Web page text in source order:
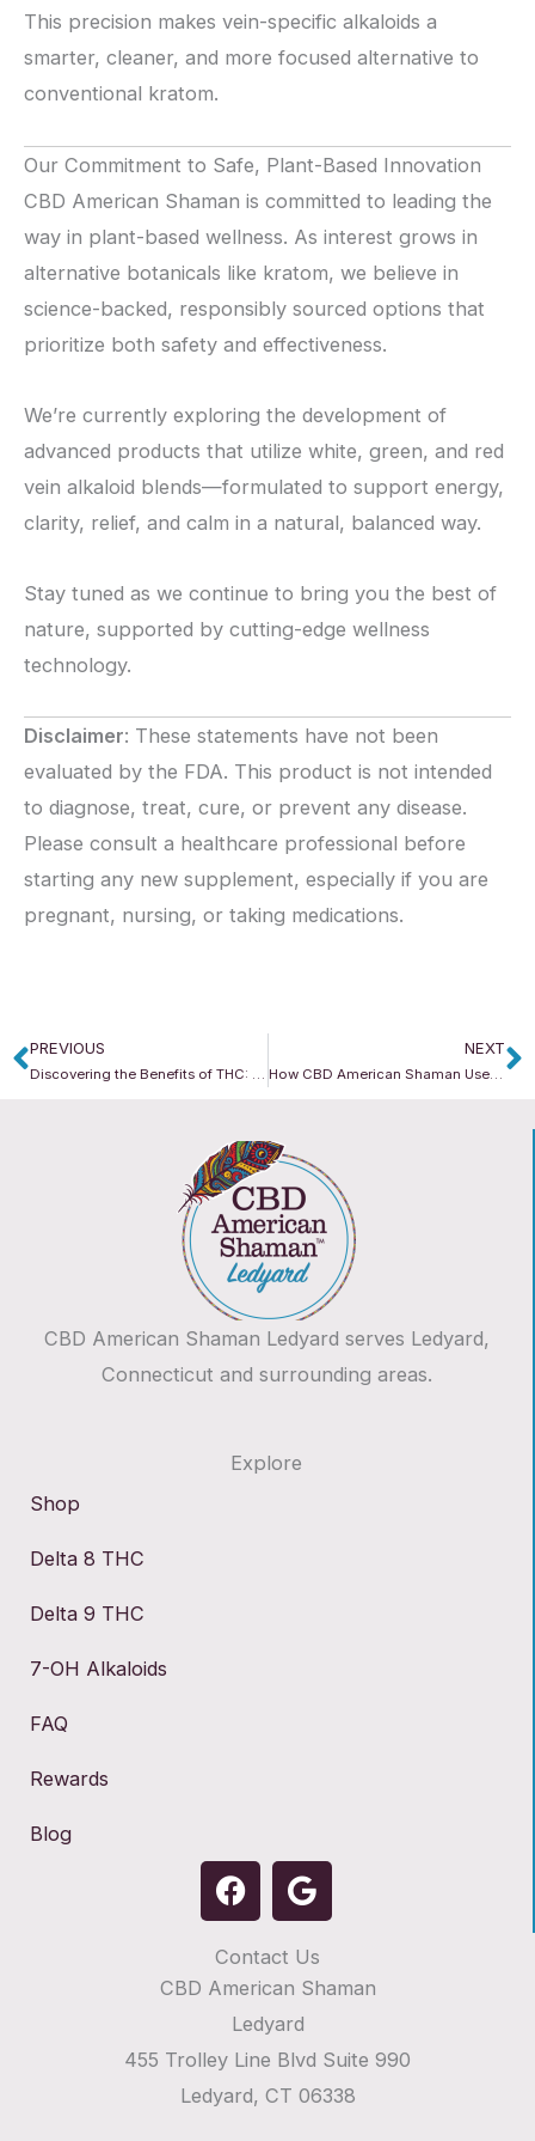
This precision makes vein-specific alkaloids a
smarter, cleaner, and more focused alternative to
conventional kratom.
Our Commitment to Safe, Plant-Based Innovation
CBD American Shaman is committed to leading the
way in plant-based wellness. As interest grows in
alternative botanicals like kratom, we believe in
science-backed, responsibly sourced options that
prioritize both safety and effectiveness.
We’re currently exploring the development of
advanced products that utilize white, green, and red
vein alkaloid blends—formulated to support energy,
clarity, relief, and calm in a natural, balanced way.
Stay tuned as we continue to bring you the best of
nature, supported by cutting-edge wellness
technology.
Disclaimer: These statements have not been
evaluated by the FDA. This product is not intended
to diagnose, treat, cure, or prevent any disease.
Please consult a healthcare professional before
starting any new supplement, especially if you are
pregnant, nursing, or taking medications.
Prev
PREVIOUS
Discovering the Benefits of THC: Nature’s Powerful Ally
NEXT
How CBD American Shaman Uses Cutting-Edge Technology to Deliver Superior Wellness
CBD American Shaman Ledyard serves Ledyard,
Connecticut and surrounding areas.
Explore
Shop
Delta 8 THC
Delta 9 THC
7-OH Alkaloids
FAQ
Rewards
Blog
F
a
e
b
o
o
k
G
o
g
l
e
Contact Us
CBD American Shaman
Ledyard
455 Trolley Line Blvd Suite 990
Ledyard, CT 06338